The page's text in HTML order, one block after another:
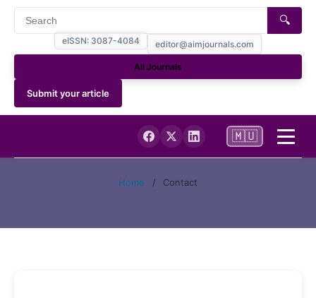
eISSN: 3087-4084 editor@aimjournals.com
🔍
All Journals
Submit your article
🇲🇺
Home / Contact